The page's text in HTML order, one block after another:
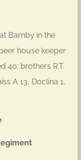
Barnby in the
house keeper
40; brothers R.T.
A 13, Doclina 1,